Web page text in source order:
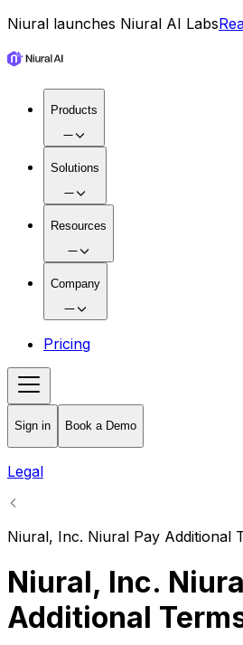
Niural launches Niural AI Labs
Products
Solutions
Resources
Company
Pricing
Sign in Book a Demo
Legal
Niural, Inc. Niural Pay Additional
Niural, Inc.
Additional